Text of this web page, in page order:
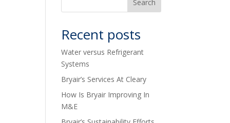
Recent posts
Water versus Refrigerant
Systems
Bryair’s Services At Cleary
How Is Bryair Improving In
M&E